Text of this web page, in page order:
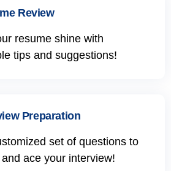
Review
resume shine with
tips and suggestions!
Preparation
set of questions to
ace your interview!